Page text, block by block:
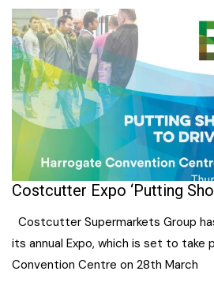
Costcutter Expo ‘Putting
Costcutter Supermarkets Group
its annual Expo, which is set to take
Convention Centre on 28th March